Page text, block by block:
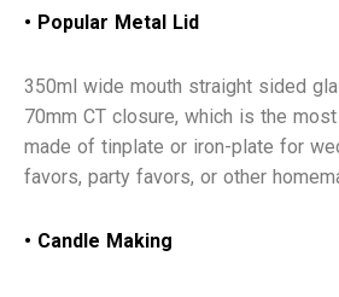
• Popular Metal Lid
350ml wide mouth straight sided
70mm CT closure, which is the
made of tinplate or iron-plate for
favors, party favors, or other
• Candle Making